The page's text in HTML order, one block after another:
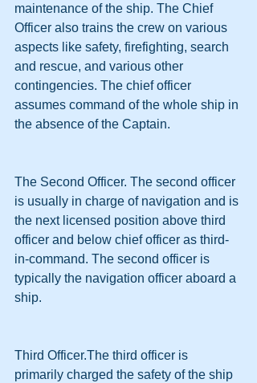
maintenance of the ship. The Chief
Officer also trains the crew on various
aspects like safety, firefighting, search
and rescue, and various other
contingencies. The chief officer
assumes command of the whole ship in
the absence of the Captain.
The Second Officer. The second officer
is usually in charge of navigation and is
the next licensed position above third
officer and below chief officer as third-
in-command. The second officer is
typically the navigation officer aboard a
ship.
Third Officer.The third officer is
primarily charged the safety of the ship